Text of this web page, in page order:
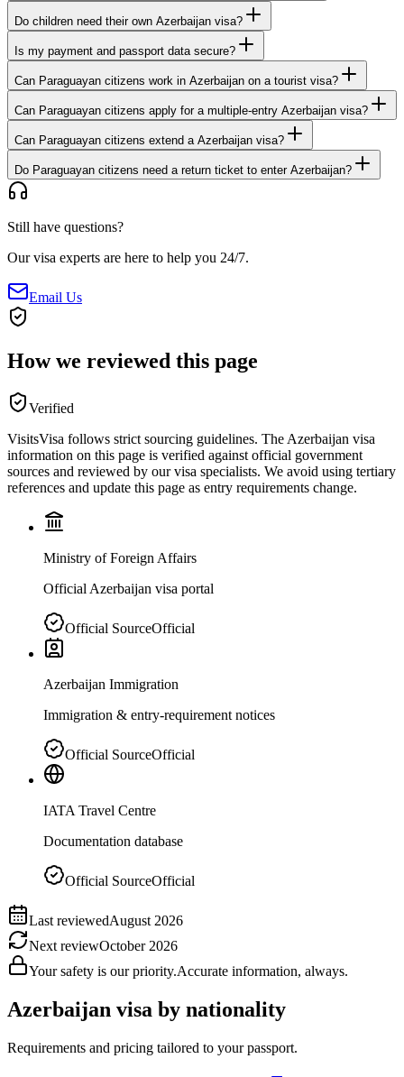
Do children need their own Azerbaijan visa?
Is my payment and passport data secure?
Can Paraguayan citizens work in Azerbaijan on a tourist visa?
Can Paraguayan citizens apply for a multiple-entry Azerbaijan visa?
Can Paraguayan citizens extend a Azerbaijan visa?
Do Paraguayan citizens need a return ticket to enter Azerbaijan?
Still have questions?
Our visa experts are here to help you 24/7.
Email Us
How we reviewed this page
Verified
VisitsVisa follows strict sourcing guidelines. The Azerbaijan visa
information on this page is verified against official government
sources and reviewed by our visa specialists. We avoid using tertiary
references and update this page as entry requirements change.
Ministry of Foreign Affairs
Official Azerbaijan visa portal
Official SourceOfficial
Azerbaijan Immigration
Immigration & entry-requirement notices
Official SourceOfficial
IATA Travel Centre
Documentation database
Official SourceOfficial
Last reviewedAugust 2026
Next reviewOctober 2026
Your safety is our priority.Accurate information, always.
Azerbaijan visa by nationality
Requirements and pricing tailored to your passport.